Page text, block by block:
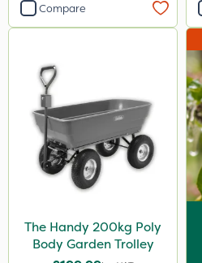
Compare
The Handy 200kg Poly
Body Garden Trolley